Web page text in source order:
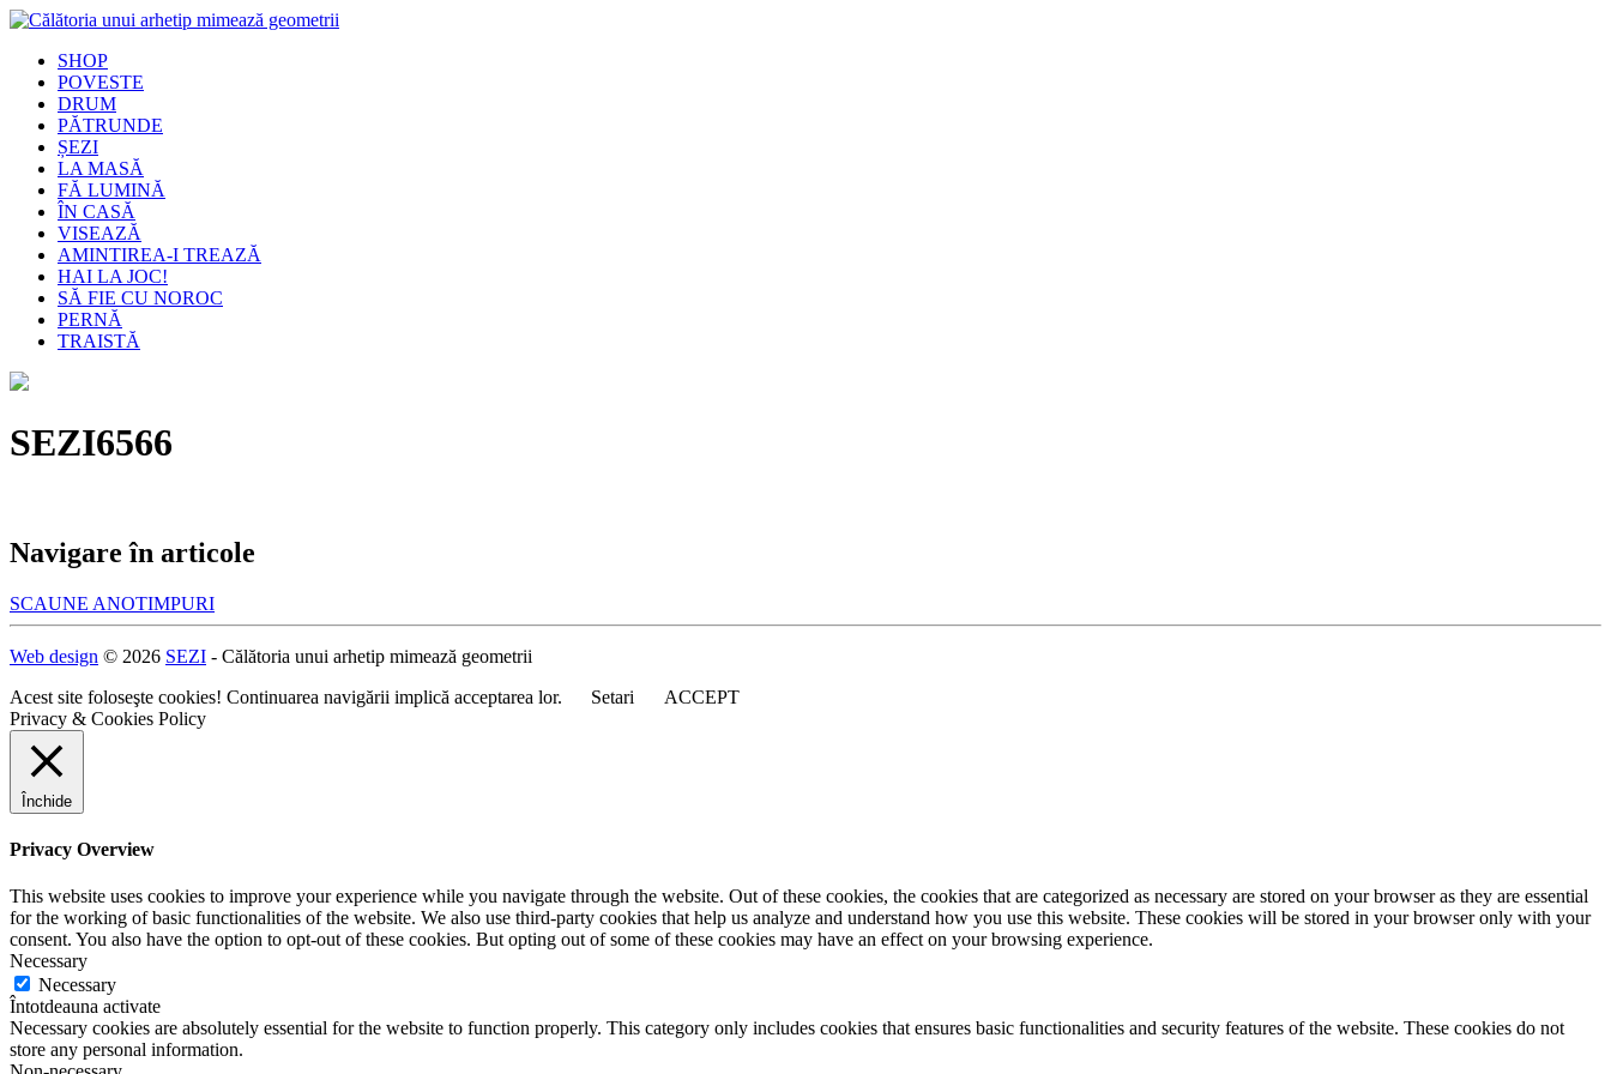
SHOP
POVESTE
DRUM
PĂTRUNDE
ȘEZI
LA MASĂ
FĂ LUMINĂ
ÎN CASĂ
VISEAZĂ
AMINTIREA-I TREAZĂ
HAI LA JOC!
SĂ FIE CU NOROC
PERNĂ
TRAISTĂ
SEZI6566
Navigare în articole
SCAUNE ANOTIMPURI
Web design © 2026 SEZI - Călătoria unui arhetip mimează geometrii
Acest site foloseşte cookies! Continuarea navigării implică acceptarea lor.
Setari
ACCEPT
Privacy & Cookies Policy
Închide
Privacy Overview
This website uses cookies to improve your experience while you navigate through the website. Out of these cookies, the cookies that are categorized as necessary are stored on your browser as they are essential
for the working of basic functionalities of the website. We also use third-party cookies that help us analyze and understand how you use this website. These cookies will be stored in your browser only with your
consent. You also have the option to opt-out of these cookies. But opting out of some of these cookies may have an effect on your browsing experience.
Necessary
Necessary
Întotdeauna activate
Necessary cookies are absolutely essential for the website to function properly. This category only includes cookies that ensures basic functionalities and security features of the website. These cookies do not
store any personal information.